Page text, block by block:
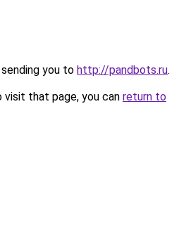
you to http://pandbots.ru.
that page, you can return to